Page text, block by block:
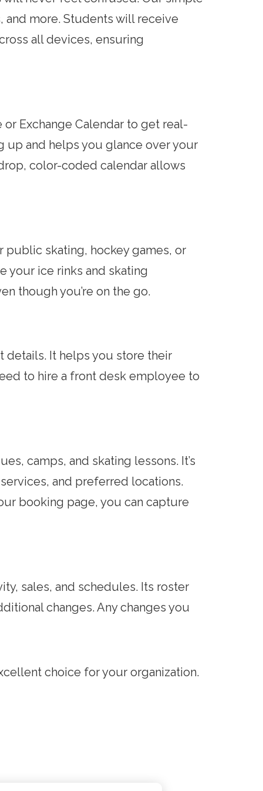
more. Students will receive
all devices, ensuring
Exchange Calendar to get real-
up and helps you glance over your
color-coded calendar allows
skating, hockey games, or
your ice rinks and skating
though you’re on the go.
details. It helps you store their
to hire a front desk employee to
camps, and skating lessons. It’s
and preferred locations.
booking page, you can capture
sales, and schedules. Its roster
changes. Any changes you
choice for your organization.